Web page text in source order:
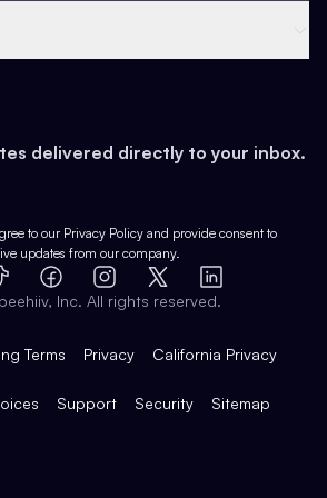
delivered directly to your inbox.
to our Privacy Policy and provide consent to
updates from our company.
FacebookInstagram
X
LinkedIn
beehiiv, Inc. All rights reserved.
Terms Privacy California Privacy
Support Security Sitemap